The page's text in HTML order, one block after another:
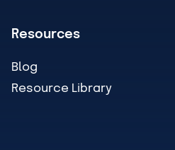
Resources
Blog
Resource Library